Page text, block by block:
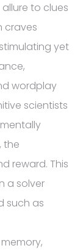
to clues
craves
yet
wordplay
scientists
the
reward. This
a solver
such as